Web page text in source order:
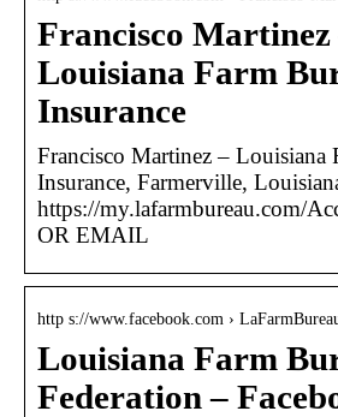
Francisco Martinez
Louisiana Farm
Insurance
Francisco Martinez – Louisiana
Insurance, Farmerville,
https://my.lafarmbureau.com/
OR EMAIL
http s://www.facebook.com ›
Louisiana Farm
Federation –